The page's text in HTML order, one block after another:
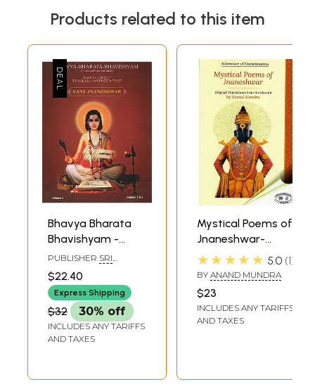
Products related to this item
Bhavya Bharata
Bhavishyam -
Glorious Future of
India (Sant
Jnaneshwar)
PUBLISHER SRI
TRUST, BANGALORE
$22.40
Express Shipping
$32 30% off
INCLUDES ANY TARIFFS
AND TAXES
Mystical Poems of
Jnaneshwar-
Original
Translations From
The Marathi
★★★★★ 5.0 1
BY ANAND MUNDRA
$23
INCLUDES ANY TARIFFS
AND TAXES